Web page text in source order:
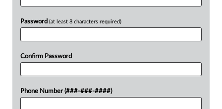
Password (at least 8 characters required)
Confirm Password
Phone Number (###-###-####)